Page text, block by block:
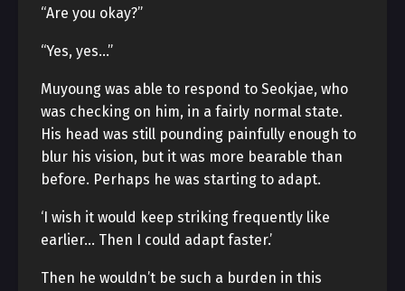
“Are you okay?”
“Yes, yes…”
Muyoung was able to respond to Seokjae, who
was checking on him, in a fairly normal state.
His head was still pounding painfully enough to
blur his vision, but it was more bearable than
before. Perhaps he was starting to adapt.
‘I wish it would keep striking frequently like
earlier… Then I could adapt faster.’
Then he wouldn’t be such a burden in this